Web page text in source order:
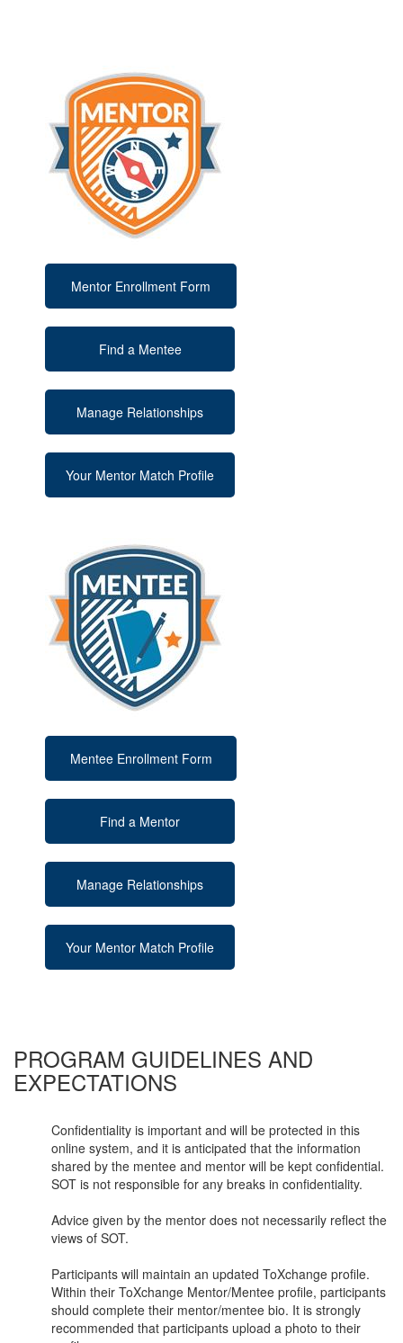
Mentor Enrollment Form
Find a Mentee
Manage Relationships
Your Mentor Match Profile
Mentee Enrollment Form
Find a Mentor
Manage Relationships
Your Mentor Match Profile
PROGRAM GUIDELINES AND
EXPECTATIONS
Confidentiality is important and will be protected in this
online system, and it is anticipated that the information
shared by the mentee and mentor will be kept confidential.
SOT is not responsible for any breaks in confidentiality.
Advice given by the mentor does not necessarily reflect the
views of SOT.
Participants will maintain an updated ToXchange profile.
Within their ToXchange Mentor/Mentee profile, participants
should complete their mentor/mentee bio. It is strongly
recommended that participants upload a photo to their